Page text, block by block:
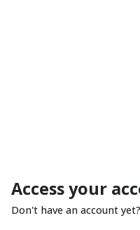
Access your
Don't have an account yet?